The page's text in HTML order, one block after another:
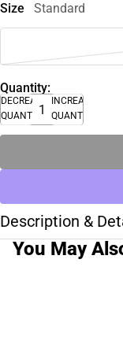
Size Standard
Quantity:
DECREASE
QUANTITY
INCREASE
QUANTITY
Description &
You May